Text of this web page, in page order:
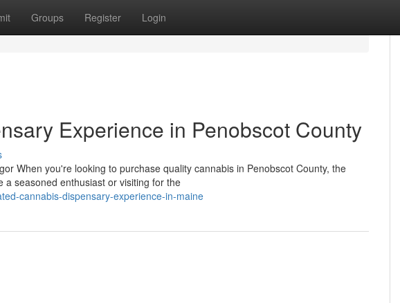
Groups Register Login
Experience in Penobscot County
When you're looking to purchase quality cannabis in Penobscot County, the
seasoned enthusiast or visiting for the
cannabis-dispensary-experience-in-maine